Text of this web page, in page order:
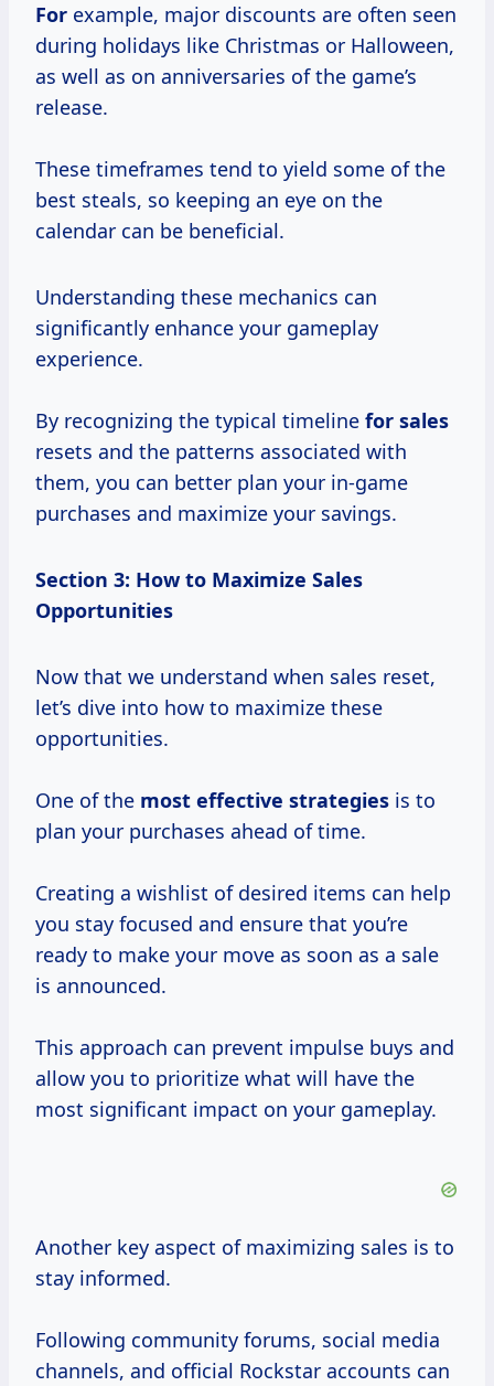
For example, major discounts are often seen
during holidays like Christmas or Halloween,
as well as on anniversaries of the game’s
release.
These timeframes tend to yield some of the
best steals, so keeping an eye on the
calendar can be beneficial.
Understanding these mechanics can
significantly enhance your gameplay
experience.
By recognizing the typical timeline for sales
resets and the patterns associated with
them, you can better plan your in-game
purchases and maximize your savings.
Section 3: How to Maximize Sales
Opportunities
Now that we understand when sales reset,
let’s dive into how to maximize these
opportunities.
One of the most effective strategies is to
plan your purchases ahead of time.
Creating a wishlist of desired items can help
you stay focused and ensure that you’re
ready to make your move as soon as a sale
is announced.
This approach can prevent impulse buys and
allow you to prioritize what will have the
most significant impact on your gameplay.
Another key aspect of maximizing sales is to
stay informed.
Following community forums, social media
channels, and official Rockstar accounts can